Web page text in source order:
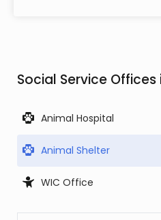
Social Service
Animal Hospital
Animal Shelter
WIC Office